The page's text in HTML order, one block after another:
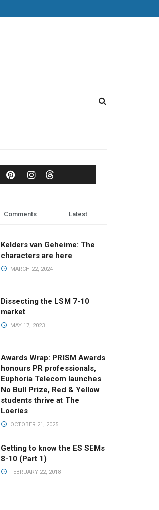
Comments Latest
Kelders van Geheime: The
characters are here
MARCH 22, 2024
Dissecting the LSM 7-10
market
MAY 17, 2023
Awards Wrap: PRISM Awards
honours PR professionals,
Euphoria Telecom launches
No Bull Prize, Red & Yellow
students thrive at The
Loeries
OCTOBER 21, 2025
Getting to know the ES SEMs
8-10 (Part 1)
FEBRUARY 22, 2018